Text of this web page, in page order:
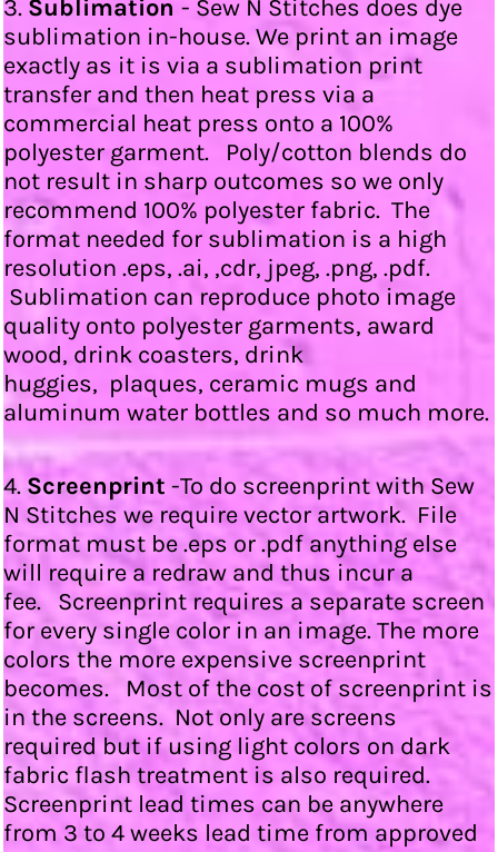
3. Sublimation - Sew N Stitches does dye
sublimation in-house. We print an image
exactly as it is via a sublimation print
transfer and then heat press via a
commercial heat press onto a 100%
polyester garment. Poly/cotton blends do
not result in sharp outcomes so we only
recommend 100% polyester fabric. The
format needed for sublimation is a high
resolution .eps, .ai, ,cdr, jpeg, .png, .pdf.
Sublimation can reproduce photo image
quality onto polyester garments, award
wood, drink coasters, drink
huggies, plaques, ceramic mugs and
aluminum water bottles and so much more.
4. Screenprint -To do screenprint with Sew
N Stitches we require vector artwork. File
format must be .eps or .pdf anything else
will require a redraw and thus incur a
fee. Screenprint requires a separate screen
for every single color in an image. The more
colors the more expensive screenprint
becomes. Most of the cost of screenprint is
in the screens. Not only are screens
required but if using light colors on dark
fabric flash treatment is also required.
Screenprint lead times can be anywhere
from 3 to 4 weeks lead time from approved